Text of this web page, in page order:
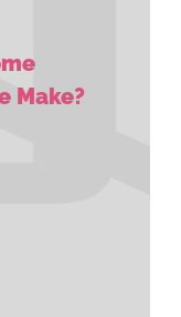
Make?